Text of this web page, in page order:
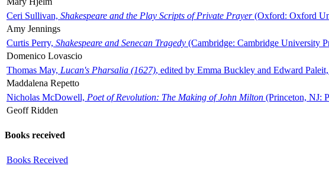
Ceri Sullivan, Shakespeare and the Play Scripts of Private Prayer(Oxford: Oxford
Amy Jennings
Curtis Perry, Shakespeare and Senecan Tragedy (Cambridge: Cambridge University
Domenico Lovascio
Thomas May, Lucan's Pharsalia (1627), edited by Emma Buckley and Edward
Maddalena Repetto
Nicholas McDowell, Poet of Revolution: The Making of John Milton (Princeton, NJ:
Geoff Ridden
Books received
Books Received